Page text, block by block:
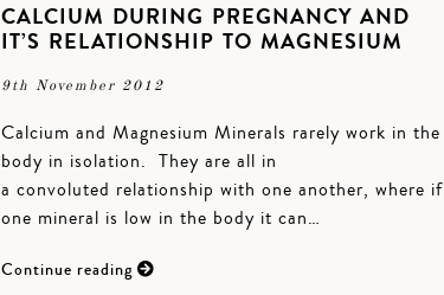
CALCIUM DURING PREGNANCY AND
IT’S RELATIONSHIP TO MAGNESIUM
9th November 2012
Calcium and Magnesium Minerals rarely work in the
body in isolation. They are all in
a convoluted relationship with one another, where if
one mineral is low in the body it can…
Continue reading